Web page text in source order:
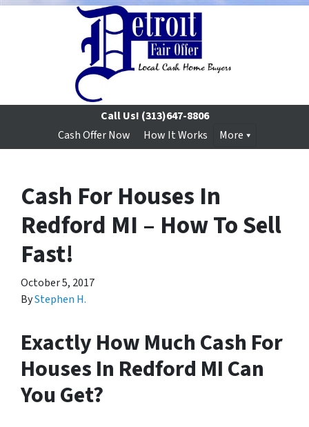
Call Us! (313)647-8806
Cash Offer Now
How It Works More
Cash For Houses In
Redford MI – How To Sell
Fast!
October 5, 2017
ByStephen H.
Exactly How Much Cash For
Houses In Redford MI Can
You Get?